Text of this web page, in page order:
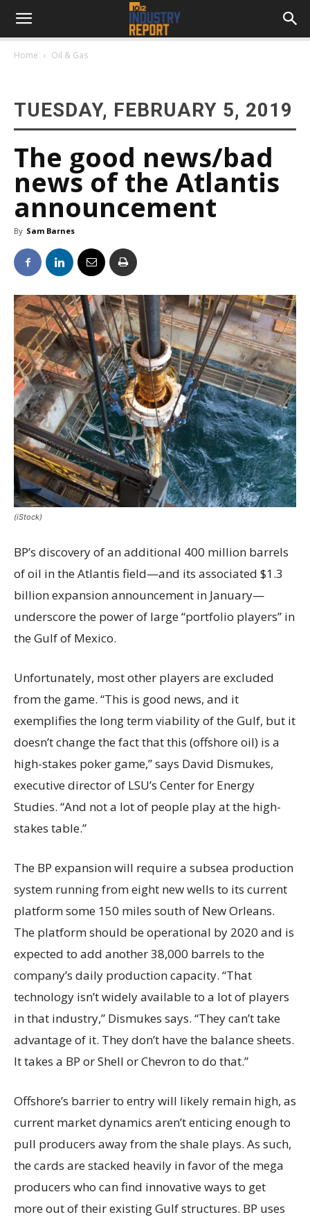
Home Oil & Gas
TUESDAY, FEBRUARY 5, 2019
The good news/bad
news of the Atlantis
announcement
By Sam Barnes
(iStock)
BP’s discovery of an additional 400 million barrels
of oil in the Atlantis field—and its associated $1.3
billion expansion announcement in January—
underscore the power of large “portfolio players” in
the Gulf of Mexico.
Unfortunately, most other players are excluded
from the game. “This is good news, and it
exemplifies the long term viability of the Gulf, but it
doesn’t change the fact that this (offshore oil) is a
high-stakes poker game,” says David Dismukes,
executive director of LSU’s Center for Energy
Studies. “And not a lot of people play at the high-
stakes table.”
The BP expansion will require a subsea production
system running from eight new wells to its current
platform some 150 miles south of New Orleans.
The platform should be operational by 2020 and is
expected to add another 38,000 barrels to the
company’s daily production capacity. “That
technology isn’t widely available to a lot of players
in that industry,” Dismukes says. “They can’t take
advantage of it. They don’t have the balance sheets.
It takes a BP or Shell or Chevron to do that.”
Offshore’s barrier to entry will likely remain high, as
current market dynamics aren’t enticing enough to
pull producers away from the shale plays. As such,
the cards are stacked heavily in favor of the mega
producers who can find innovative ways to get
more out of their existing Gulf structures. BP uses